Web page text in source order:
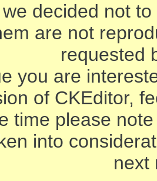
decided not
are not
requested
you are
of CKEditor,
time please
into
next